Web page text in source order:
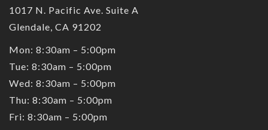
1017 N. Pacific Ave. Suite A
Glendale, CA 91202
Mon: 8:30am – 5:00pm
Tue: 8:30am – 5:00pm
Wed: 8:30am – 5:00pm
Thu: 8:30am – 5:00pm
Fri: 8:30am – 5:00pm